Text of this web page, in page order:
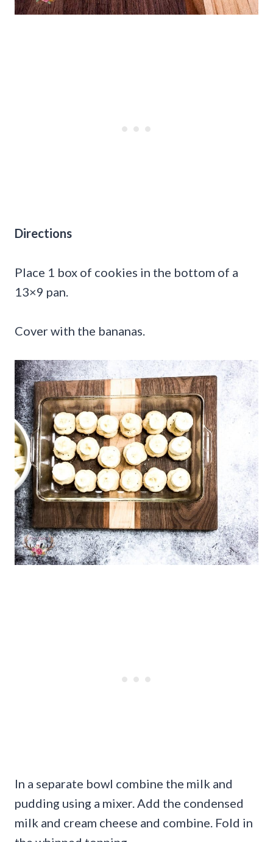
Directions
Place 1 box of cookies in the bottom of a
13×9 pan.
Cover with the bananas.
In a separate bowl combine the milk and
pudding using a mixer. Add the condensed
milk and cream cheese and combine. Fold in